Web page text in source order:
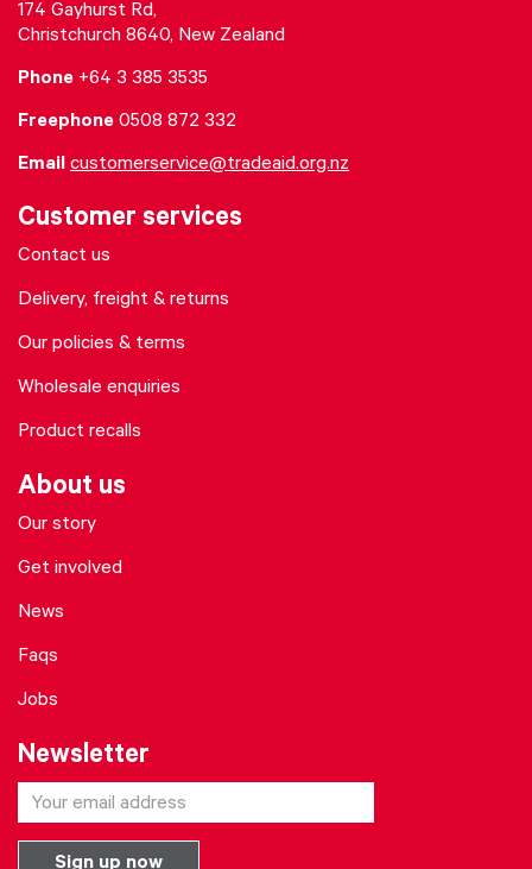
174 Gayhurst Rd,
Christchurch 8640, New Zealand
Phone +64 3 385 3535
Freephone 0508 872 332
Email customerservice@tradeaid.org.nz
Customer services
Contact us
Delivery, freight & returns
Our policies & terms
Wholesale enquiries
Product recalls
About us
Our story
Get involved
News
Faqs
Jobs
Newsletter